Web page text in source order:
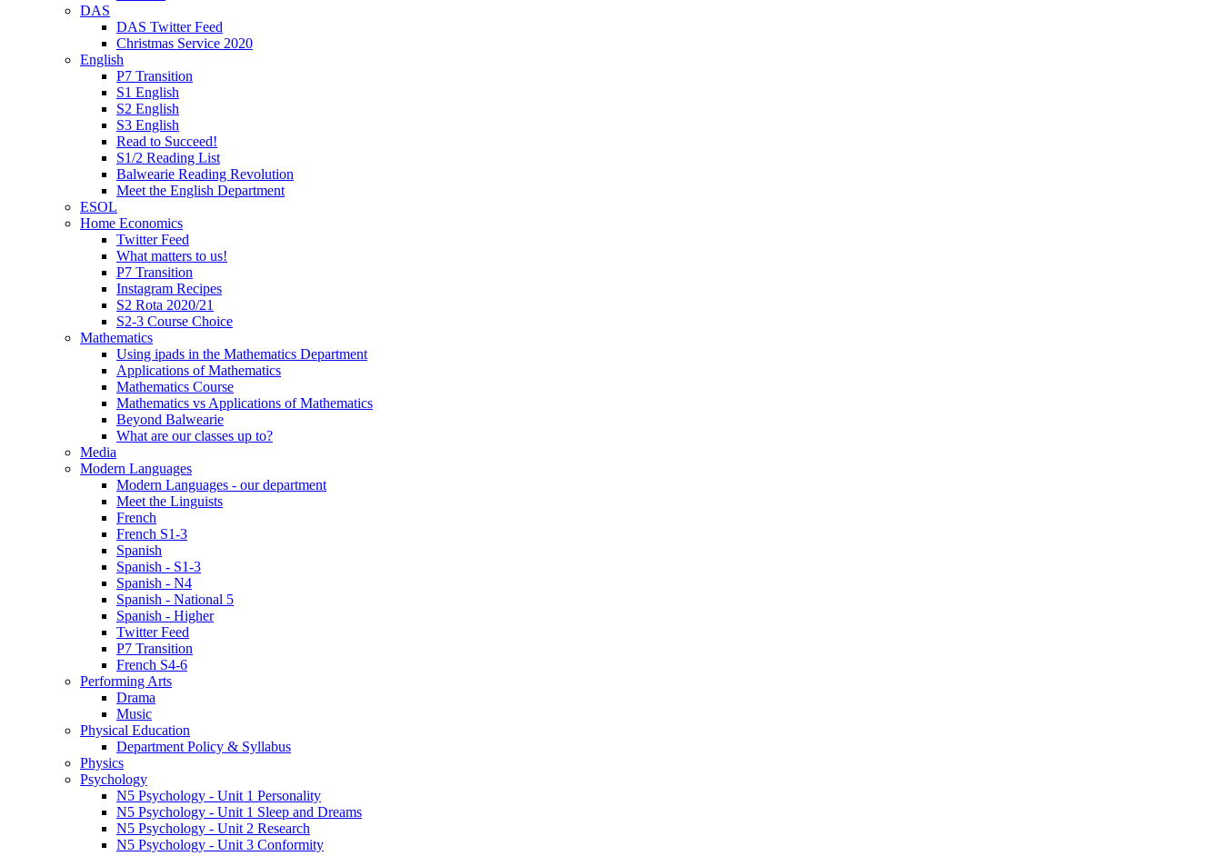
DAS
DAS Twitter Feed
Christmas Service 2020
English
P7 Transition
S1 English
S2 English
S3 English
Read to Succeed!
S1/2 Reading List
Balwearie Reading Revolution
Meet the English Department
ESOL
Home Economics
Twitter Feed
What matters to us!
P7 Transition
Instagram Recipes
S2 Rota 2020/21
S2-3 Course Choice
Mathematics
Using ipads in the Mathematics Department
Applications of Mathematics
Mathematics Course
Mathematics vs Applications of Mathematics
Beyond Balwearie
What are our classes up to?
Media
Modern Languages
Modern Languages - our department
Meet the Linguists
French
French S1-3
Spanish
Spanish - S1-3
Spanish - N4
Spanish - National 5
Spanish - Higher
Twitter Feed
P7 Transition
French S4-6
Performing Arts
Drama
Music
Physical Education
Department Policy & Syllabus
Physics
Psychology
N5 Psychology - Unit 1 Personality
N5 Psychology - Unit 1 Sleep and Dreams
N5 Psychology - Unit 2 Research
N5 Psychology - Unit 3 Conformity